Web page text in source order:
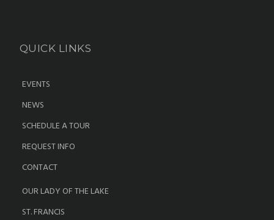
QUICK LINKS
EVENTS
NEWS
SCHEDULE A TOUR
REQUEST INFO
CONTACT
OUR LADY OF THE LAKE
ST. FRANCIS